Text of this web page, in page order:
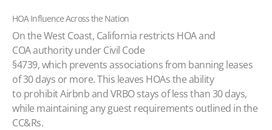
HOA Influence Across the Nation
On the West Coast, California restricts HOA and
COA authority under Civil Code
§4739, which prevents associations from banning leases
of 30 days or more. This leaves HOAs the ability
to prohibit Airbnb and VRBO stays of less than 30 days,
while maintaining any guest requirements outlined in the
CC&Rs.